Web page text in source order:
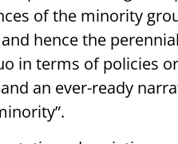
of the minority
and hence the
in terms of policies
an ever-ready